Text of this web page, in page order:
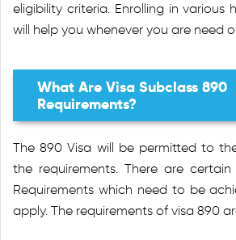
eligibility criteria. Enrolling in various
will help you whenever you are need
What Are Visa Subclass 890
Requirements?
The 890 Visa will be permitted to
the requirements. There are
Requirements which need to be
apply. The requirements of visa 890